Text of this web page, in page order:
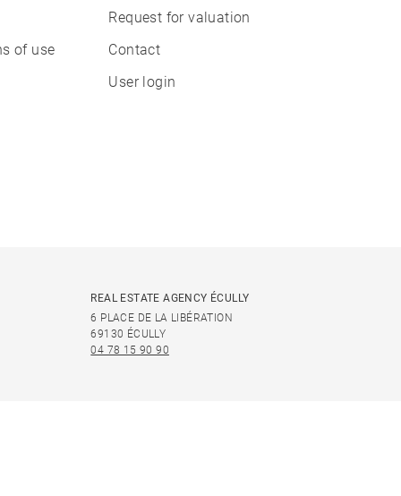
of use
Request for valuation
Contact
User login
REAL ESTATE AGENCY ÉCULLY
6 PLACE DE LA LIBÉRATION
69130 ÉCULLY
04 78 15 90 90